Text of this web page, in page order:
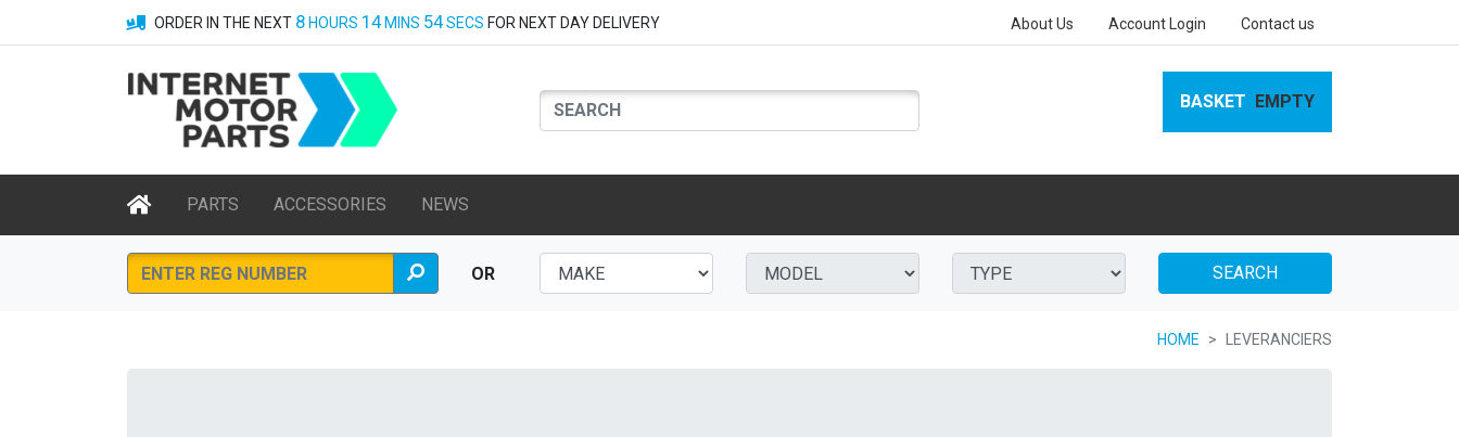
ORDER IN THE NEXT 8 HOURS 14MINS 54SECS FOR NEXT DAY DELIVERY About Us Account Login Contact us
BASKET EMPTY
PARTS ACCESSORIES NEWS
OR SEARCH
HOME LEVERANCIERS